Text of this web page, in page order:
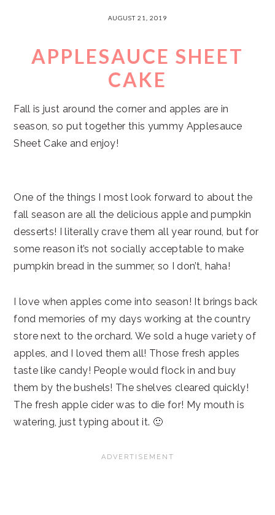
AUGUST 21, 2019
APPLESAUCE SHEET
CAKE
Fall is just around the corner and apples are in
season, so put together this yummy Applesauce
Sheet Cake and enjoy!
One of the things I most look forward to about the
fall season are all the delicious apple and pumpkin
desserts! I literally crave them all year round, but for
some reason it’s not socially acceptable to make
pumpkin bread in the summer, so I don’t, haha!
I love when apples come into season! It brings back
fond memories of my days working at the country
store next to the orchard. We sold a huge variety of
apples, and I loved them all! Those fresh apples
taste like candy! People would flock in and buy
them by the bushels! The shelves cleared quickly!
The fresh apple cider was to die for! My mouth is
watering, just typing about it. 🙂